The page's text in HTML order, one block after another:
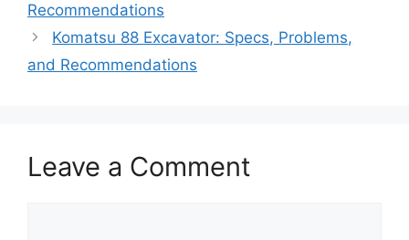
Recommendations
Komatsu 88 Excavator: Specs, Problems,
and Recommendations
Leave a Comment